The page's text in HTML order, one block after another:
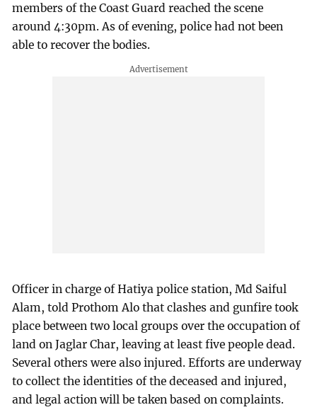
members of the Coast Guard reached the scene
around 4:30pm. As of evening, police had not been
able to recover the bodies.
Officer in charge of Hatiya police station, Md Saiful
Alam, told Prothom Alo that clashes and gunfire took
place between two local groups over the occupation of
land on Jaglar Char, leaving at least five people dead.
Several others were also injured. Efforts are underway
to collect the identities of the deceased and injured,
and legal action will be taken based on complaints.